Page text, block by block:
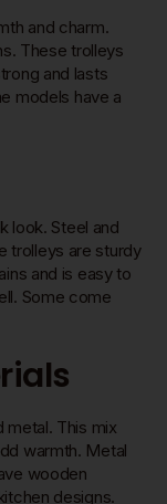
and charm.
These trolleys
and lasts
models have a
look. Steel and
trolleys are sturdy
and is easy to
Some come
metal. This mix
warmth. Metal
wooden
designs.